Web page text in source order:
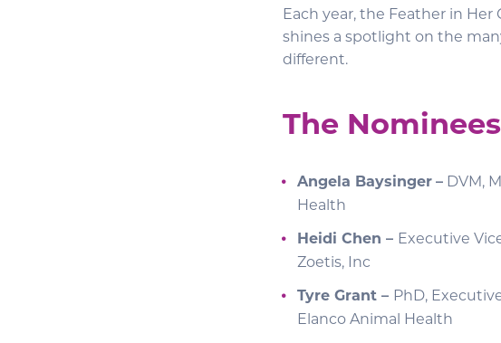
Each year, the Feather in
shines a spotlight on the
different.
The Nominees
Angela Baysinger – DVM,
Health
Heidi Chen – Executive
Zoetis, Inc
Tyre Grant – PhD,
Elanco Animal Health